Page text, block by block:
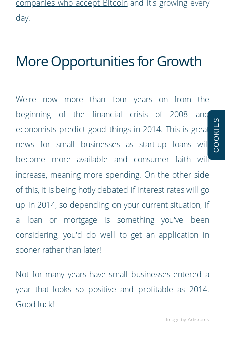
companies who accept Bitcoinand it's growing every
day.
More Opportunities for Growth
We're now more than four years on from the
beginning of the financial crisis of 2008 and
economists predict good things in 2014. This is great
news for small businesses as start-up loans will
become more available and consumer faith will
increase, meaning more spending. On the other side
of this, it is being hotly debated if interest rates will go
up in 2014, so depending on your current situation, if
a loan or mortgage is something you've been
considering, you'd do well to get an application in
sooner rather than later!
Not for many years have small businesses entered a
year that looks so positive and profitable as 2014.
Good luck!
Image by Artisrams
COOKIES